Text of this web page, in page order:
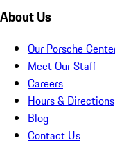
About Us
Our Porsche
Meet Our Staff
Careers
Hours & Directions
Blog
Contact Us